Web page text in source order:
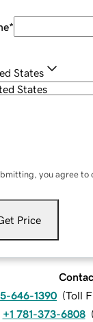
*
States
you agree to
Price
646-1390 (Toll
+1 781-373-6808 (